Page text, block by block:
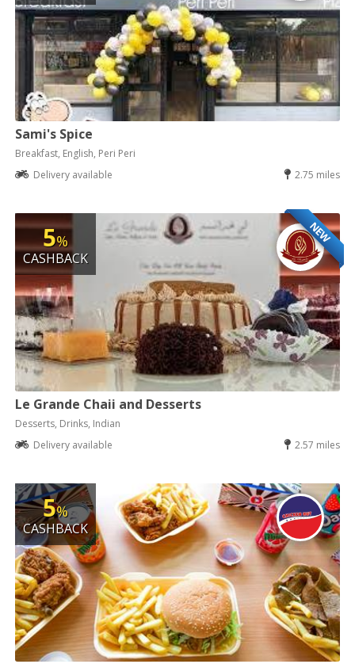
Sami's Spice
Breakfast, English, Peri Peri
Delivery available
2.75 miles
NEW
5%
CASHBACK
Le Grande Chaii and Desserts
Desserts, Drinks, Indian
Delivery available
2.57 miles
5%
CASHBACK